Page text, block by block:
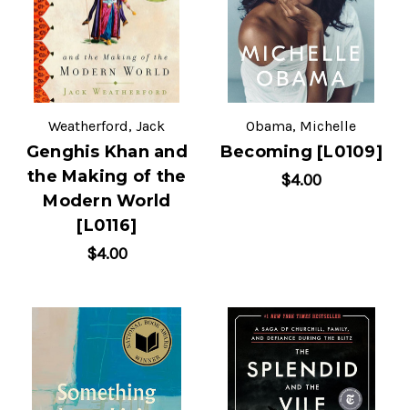
Weatherford, Jack
Genghis Khan and
the Making of the
Modern World
[L0116]
$4.00
Obama, Michelle
Becoming [L0109]
$4.00